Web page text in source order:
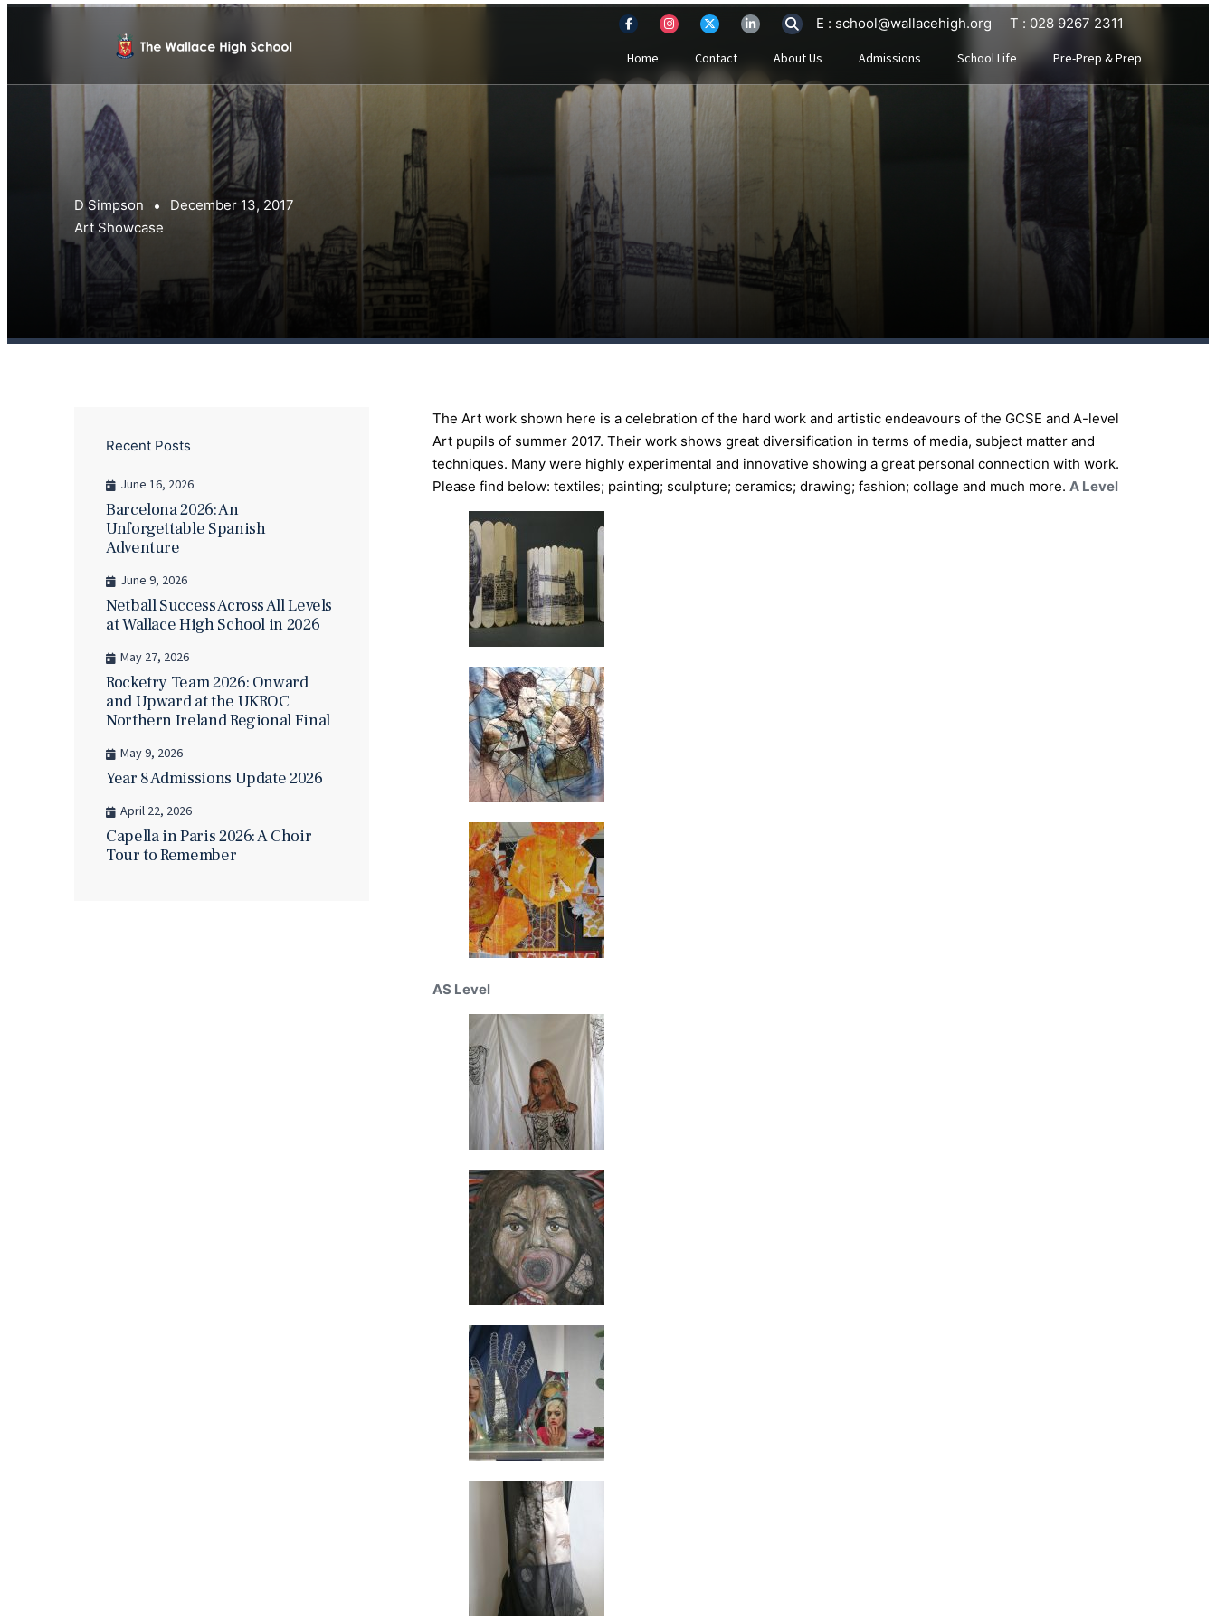
E : school@wallacehigh.org T : 028 9267 2311
Home Contact About Us Admissions School Life Pre-Prep & Prep
D Simpson
December 13, 2017
Art Showcase
Recent Posts
June 16, 2026
Barcelona 2026: An
Unforgettable Spanish
Adventure
June 9, 2026
Netball Success Across All Levels
at Wallace High School in 2026
May 27, 2026
Rocketry Team 2026: Onward
and Upward at the UKROC
Northern Ireland Regional Final
May 9, 2026
Year 8 Admissions Update 2026
April 22, 2026
Capella in Paris 2026: A Choir
Tour to Remember
The Art work shown here is a celebration of the hard work and artistic endeavours of the GCSE and A-level
Art pupils of summer 2017. Their work shows great diversification in terms of media, subject matter and
techniques. Many were highly experimental and innovative showing a great personal connection with work.
Please find below: textiles; painting; sculpture; ceramics; drawing; fashion; collage and much more. A Level
AS Level